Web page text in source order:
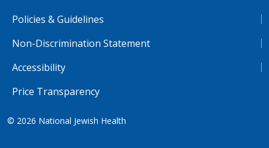
Policies & Guidelines
Non-Discrimination Statement
Accessibility
Price Transparency
© 2026 National Jewish Health